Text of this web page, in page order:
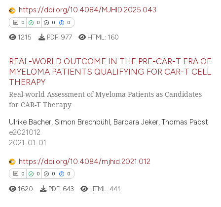
in which section the
was made.
how this article has been
shows how a scientific paper
been cited by providing the
of the citation, a
describing whether
mentions, or contrasts
claim, and a label
was made.
https://doi.org/10.4084/MJHID.2025.043
0 0 0 0
Citing Publications
Supporting
Contrasting
how this article has been
atscite.ai
1215 PDF: 977 HTML: 160
REAL-WORLD OUTCOME IN THE PRE-CAR-T ERA OF
MYELOMA PATIENTS QUALIFYING FOR CAR-T CELL
THERAPY
Real-world Assessment of Myeloma Patients as Candidates
for CAR-T Therapy
Ulrike Bacher, Simon Brechbühl, Barbara Jeker, Thomas Pabst
e2021012
2021-01-01
https://doi.org/10.4084/mjhid.2021.012
0 0 0 0
1620 PDF: 643 HTML:441